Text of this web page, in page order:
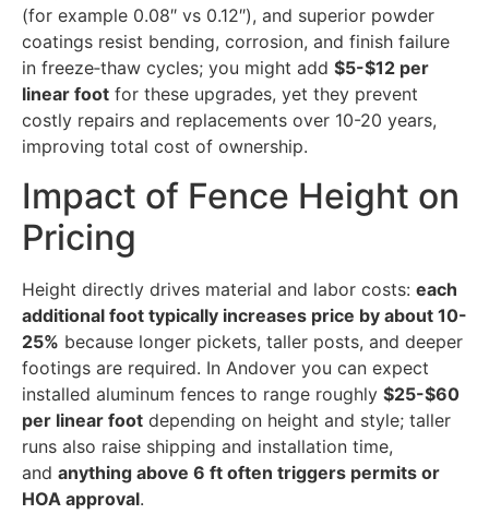
(for example 0.08″ vs 0.12″), and superior powder
coatings resist bending, corrosion, and finish failure
in freeze‑thaw cycles; you might add $5-$12 per
linear foot for these upgrades, yet they prevent
costly repairs and replacements over 10-20 years,
improving total cost of ownership.
Impact of Fence Height on
Pricing
Height directly drives material and labor costs: each
additional foot typically increases price by about 10-
25% because longer pickets, taller posts, and deeper
footings are required. In Andover you can expect
installed aluminum fences to range roughly $25-$60
per linear foot depending on height and style; taller
runs also raise shipping and installation time,
and anything above 6 ft often triggers permits or
HOA approval.